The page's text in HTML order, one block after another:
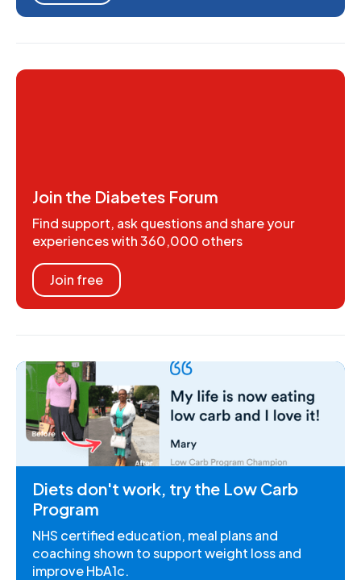
Join the Diabetes Forum
Find support, ask questions and share your
experiences with 360,000 others
Join free
Diets don't work, try the Low Carb
Program
NHS certified education, meal plans and
coaching shown to support weight loss and
improve HbA1c.